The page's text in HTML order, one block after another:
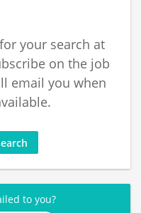
your search at
on the job
email you when
to you?